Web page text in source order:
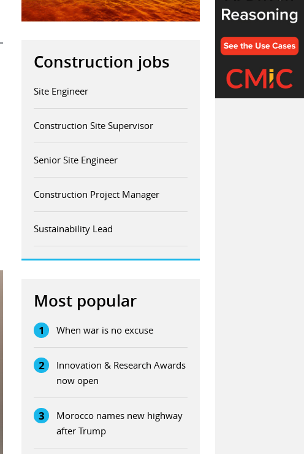
Construction jobs
Site Engineer
Construction Site Supervisor
Senior Site Engineer
Construction Project Manager
Sustainability Lead
Most popular
1 When war is no excuse
2
Innovation & Research Awards
now open
3
Morocco names new highway
after Trump